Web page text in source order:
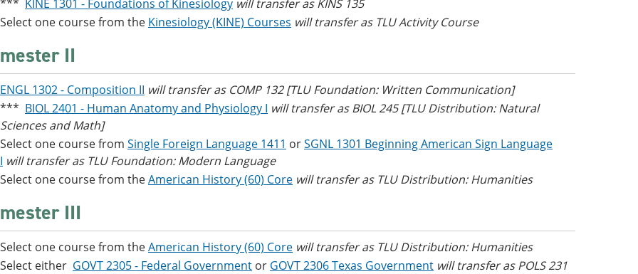
*** KINE 1301 - Foundations of Kinesiology will transfer as KINS 135
Select one course from the Kinesiology (KINE) Courses will transfer as TLU Activity Course
II
ENGL 1302 - Composition II will transfer as COMP 132 [TLU Foundation: Written Communication]
*** BIOL 2401 - Human Anatomy and Physiology I will transfer as BIOL 245 [TLU Distribution: Natural
Sciences and Math]
Select one course from Single Foreign Language 1411 orSGNL 1301 Beginning American Sign Language
I will transfer as TLU Foundation: Modern Language
Select one course from theAmerican History (60) Core will transfer as TLU Distribution: Humanities
III
Select one course from theAmerican History (60) Core will transfer as TLU Distribution: Humanities
Select either GOVT 2305 - Federal Government or GOVT 2306 Texas Government will transfer as POLS 231